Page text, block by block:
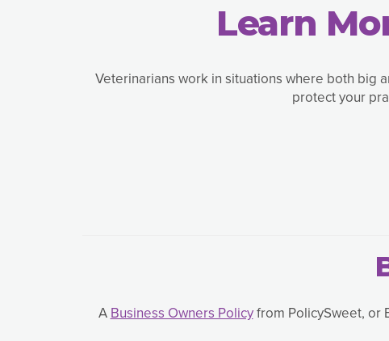
Learn
Veterinarians work in situations where both big
protect your
ABusiness Owners Policyfrom PolicySweet, or